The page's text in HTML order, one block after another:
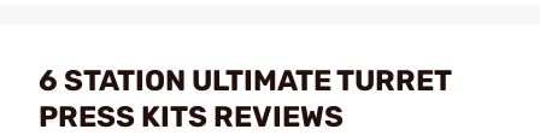
6 STATION ULTIMATE TURRET
PRESS KITS REVIEWS